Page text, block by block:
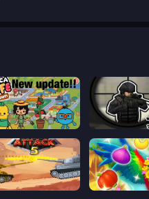
Toca Boca Life Town
Tank Attack 5 Jungle